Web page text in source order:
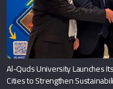
Al-Quds University Launches
Cities to Strengthen